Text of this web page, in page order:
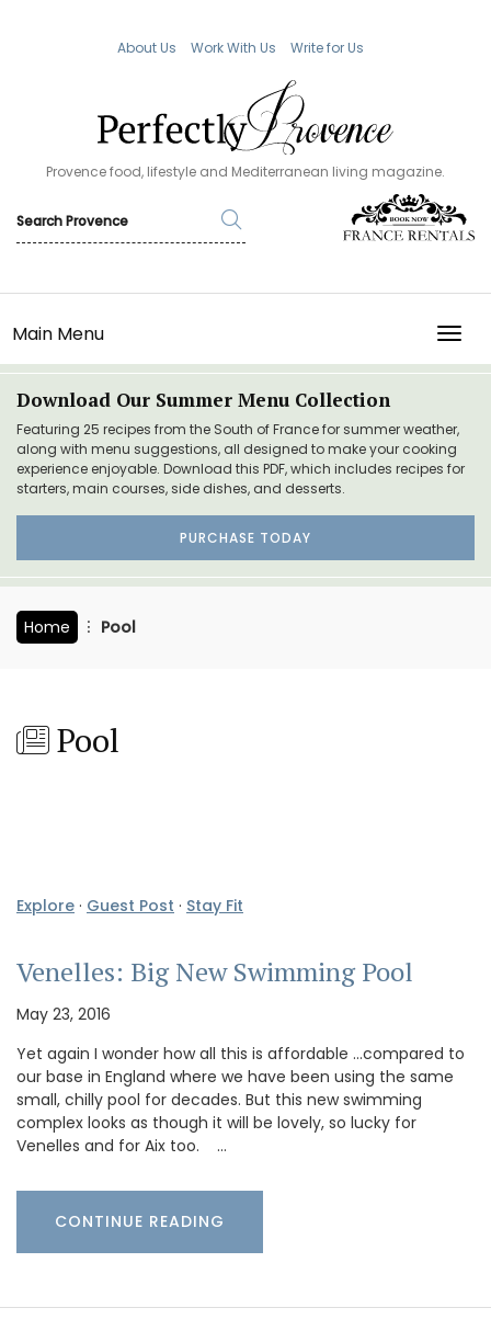
About Us Work With Us Write for Us
Provence food, lifestyle and Mediterranean living magazine.
Main Menu
Download Our Summer Menu Collection
Featuring 25 recipes from the South of France for summer weather,
along with menu suggestions, all designed to make your cooking
experience enjoyable. Download this PDF, which includes recipes for
starters, main courses, side dishes, and desserts.
PURCHASE TODAY
Home Pool
Pool
Explore · Guest Post · Stay Fit
Venelles: Big New Swimming Pool
May 23, 2016
Yet again I wonder how all this is affordable …compared to
our base in England where we have been using the same
small, chilly pool for decades. But this new swimming
complex looks as though it will be lovely, so lucky for
Venelles and for Aix too. …
CONTINUE READING